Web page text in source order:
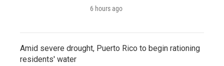
6 hours ago
Amid severe drought, Puerto Rico to begin rationing
residents' water